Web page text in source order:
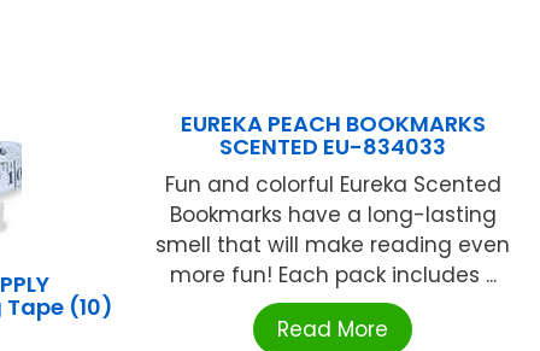
(10)
EUREKA PEACH BOOKMARKS
SCENTED EU-834033
Fun and colorful Eureka Scented
Bookmarks have a long-lasting
smell that will make reading even
more fun! Each pack includes ...
Read More